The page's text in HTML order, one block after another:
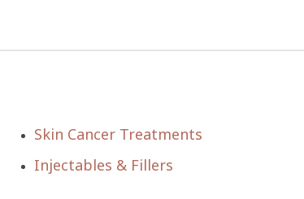
Skin Cancer Treatments
Injectables & Fillers